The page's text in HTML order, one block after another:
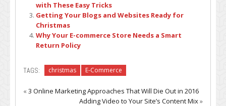
with These Easy Tricks
Getting Your Blogs and Websites Ready for
Christmas
Why Your E-commerce Store Needs a Smart
Return Policy
TAGS: christmas E-Commerce
«3 Online Marketing Approaches That Will Die Out in 2016
Adding Video to Your Site’s Content Mix»